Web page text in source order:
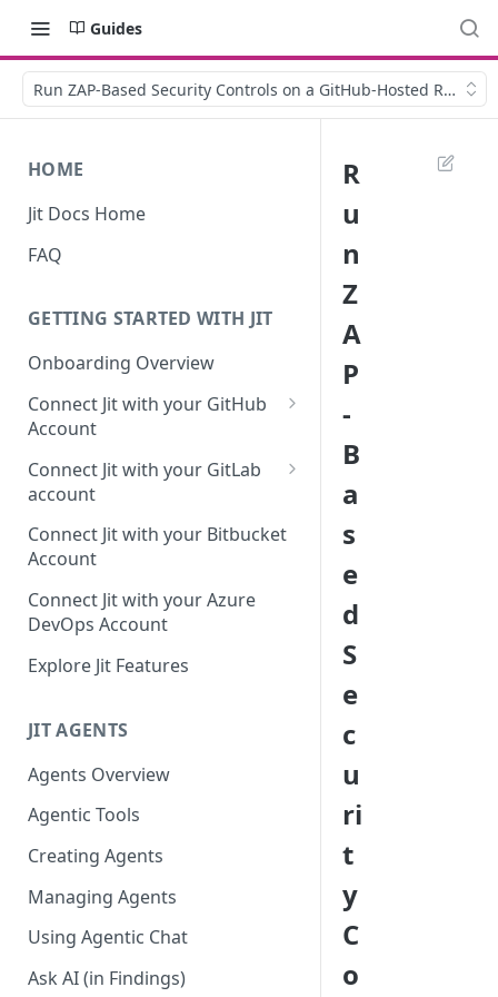
Guides
Run ZAP-Based Security Controls on a GitHub-Hosted Runner
HOME
Jit Docs Home
FAQ
GETTING STARTED WITH JIT
Onboarding Overview
Connect Jit with your GitHub
Account
Self-hosted GitHub Actions Set
Up
Connect Jit with your GitLab
account
GitLab integration method -
Fast
GitLab integration method -
Fastest
Configuring Self-Hosted
Runners for Jit
Troubleshooting
Connect Jit with your Bitbucket
Account
Connect Jit with your Azure
DevOps Account
Explore Jit Features
JIT AGENTS
Agents Overview
Agentic Tools
Creating Agents
Managing Agents
Using Agentic Chat
Ask AI (in Findings)
R
u
n
Z
A
P
-
B
a
s
e
d
S
e
c
u
ri
t
y
C
o